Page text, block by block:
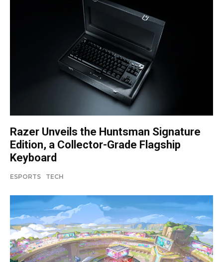
Razer Unveils the Huntsman Signature
Edition, a Collector-Grade Flagship
Keyboard
ESPORTS TECH